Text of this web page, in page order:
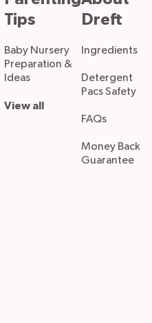
Tips
Baby Nursery
Preparation &
Ideas
View all
Dreft
Ingredients
Detergent
Pacs Safety
FAQs
Money Back
Guarantee